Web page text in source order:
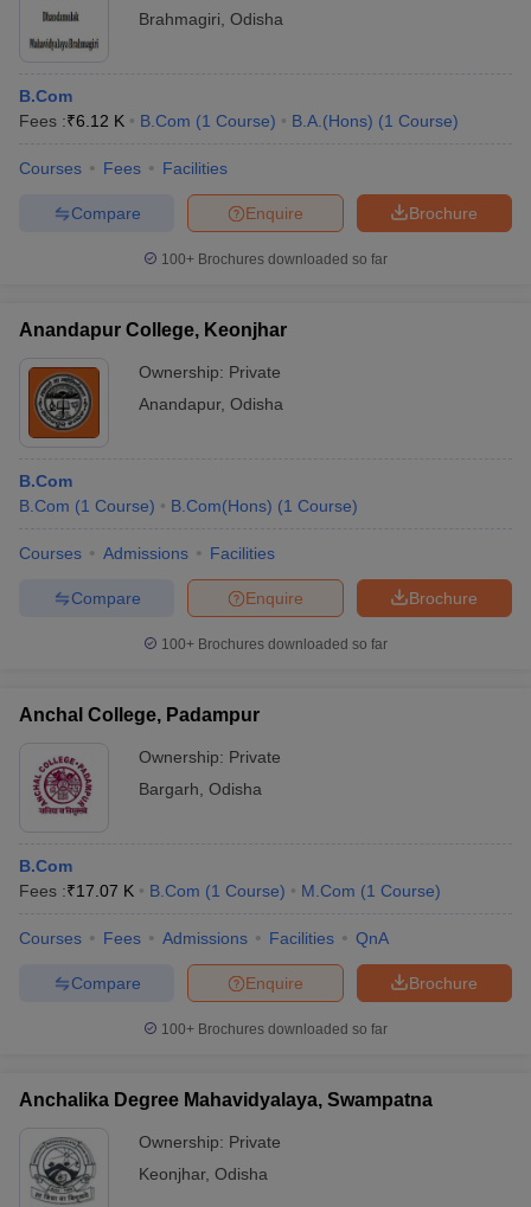
Brahmagiri Odisha
B.Com
Fees :₹6.12 K B.Com (1 Course) B.A.(Hons) (1 Course)
Courses Fees Facilities
Brochure
Enquire
Compare
100+ Brochures downloaded so far
Anandapur College, Keonjhar
Ownership: Private
Anandapur, Odisha
B.Com
B.Com (1 Course) B.Com(Hons) (1 Course)
Courses Admissions Facilities
Brochure
Enquire
Compare
100+ Brochures downloaded so far
Anchal College, Padampur
Ownership: Private
Bargarh Odisha
B.Com
Fees :₹17.07 K B.Com (1 Course) M.Com (1 Course)
Courses Fees Admissions Facilities QnA
Brochure
Enquire
Compare
100+ Brochures downloaded so far
Anchalika Degree Mahavidyalaya, Swampatna
Ownership: Private
Keonjhar, Odisha